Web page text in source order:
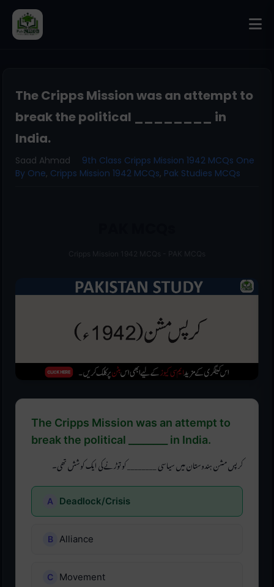
The Cripps Mission was an attempt to
break the political ________ in
India.
Saad Ahmad
9th Class Cripps Mission 1942 MCQs One
By One, Cripps Mission 1942 MCQs, Pak Studies MCQs
The Cripps Mission was an attempt to
break the political ________ in India.
کرپس مشن ہندوستان میں سیاسی ________ کو توڑنے کی ایک کوشش تھی۔
Deadlock/Crisis
Alliance
Movement